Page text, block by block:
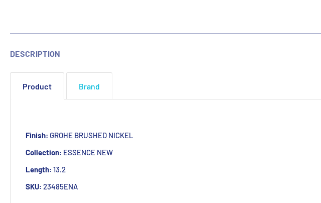
DESCRIPTION
Product
Finish: GROHE BRUSHED NICKEL
Collection: ESSENCE NEW
Length: 13.2
SKU: 23485ENA
Brand